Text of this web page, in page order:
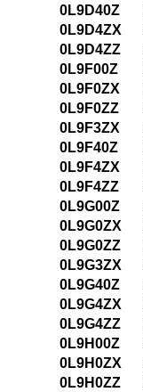
0L9D40Z
0L9D4ZX
0L9D4ZZ
0L9F00Z
0L9F0ZX
0L9F0ZZ
0L9F3ZX
0L9F40Z
0L9F4ZX
0L9F4ZZ
0L9G00Z
0L9G0ZX
0L9G0ZZ
0L9G3ZX
0L9G40Z
0L9G4ZX
0L9G4ZZ
0L9H00Z
0L9H0ZX
0L9H0ZZ